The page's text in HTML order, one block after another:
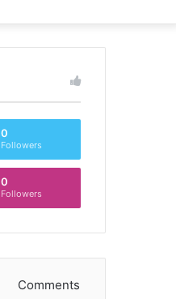
0
Followers
0
Followers
Comments